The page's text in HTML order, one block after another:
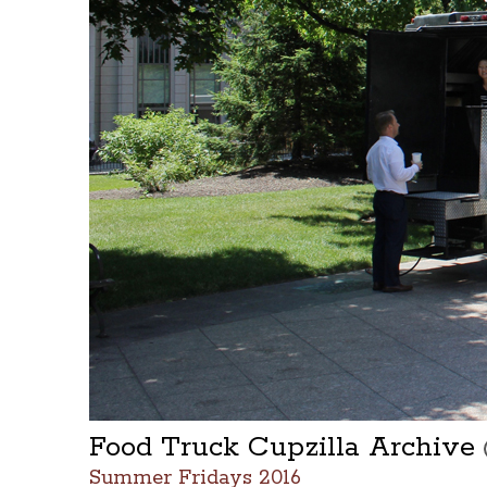
Food Truck Cupzilla Archive
Summer Fridays 2016